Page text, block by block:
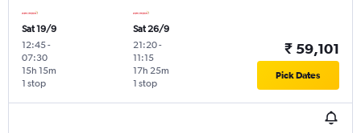
Sat 19/9
12:45-
07:30
1 stop
15h 15m
Sat 26/9
21:20-
11:15
1 stop
17h 25m
₹ 59,101
Pick Dates